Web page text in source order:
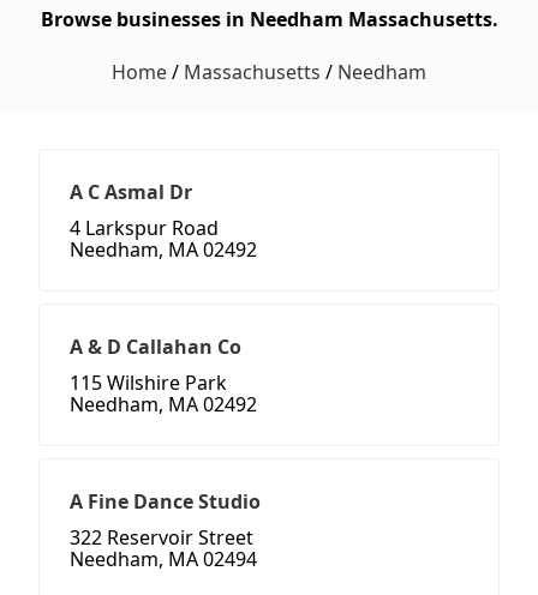
Browse businesses in Needham Massachusetts.
Home/ Massachusetts / Needham
A C Asmal Dr
4 Larkspur Road
Needham, MA 02492
A & D Callahan Co
115 Wilshire Park
Needham, MA 02492
A Fine Dance Studio
322 Reservoir Street
Needham, MA 02494